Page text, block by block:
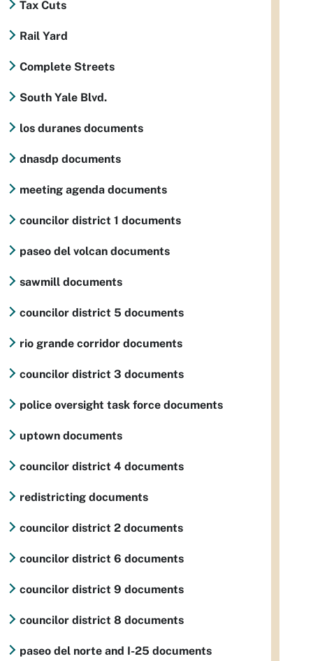
Tax Cuts
Rail Yard
Complete Streets
South Yale Blvd.
los duranes documents
dnasdp documents
meeting agenda documents
councilor district 1 documents
paseo del volcan documents
sawmill documents
councilor district 5 documents
rio grande corridor documents
councilor district 3 documents
police oversight task force documents
uptown documents
councilor district 4 documents
redistricting documents
councilor district 2 documents
councilor district 6 documents
councilor district 9 documents
councilor district 8 documents
paseo del norte and I-25 documents